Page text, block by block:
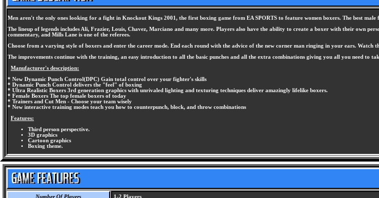
Men aren't the only ones looking for a fight in Knockout Kings 2001, the first boxing game from EA SPORTS to feature women boxers. The best
The lineup of legends includes Ali, Frazier, Louis, Chavez, Marciano and many more. Players also have the ability to create a boxer with their own
commentary, and Mills Lane is one of the referees.
Choose from a varying style of boxers and enter the career mode. End each round with the advice of the new corner man ringing in your ears.
The improvements continue with the training, an easy introduction to all the basic punches and all the extra combinations giving you all you need to
Manufacturer's description:
* New Dynamic Punch Control(DPC) Gain total control over your fighter's skills
* Dynamic Punch Control delivers the "feel" of boxing
* Ultra Realistic Boxers 3rd generation graphics with unrivaled lighting and texturing techniques deliver amazingly lifelike boxers.
* Female Boxers The top female boxers of today
* Trainers and Cut Men - Choose your team wisely
* New interactive training modes teach you how to counterpunch, block, and throw combinations
Features:
Third person perspective.
3D graphics
Cartoon graphics
Boxing theme.
Number Of Players 1-2 Players